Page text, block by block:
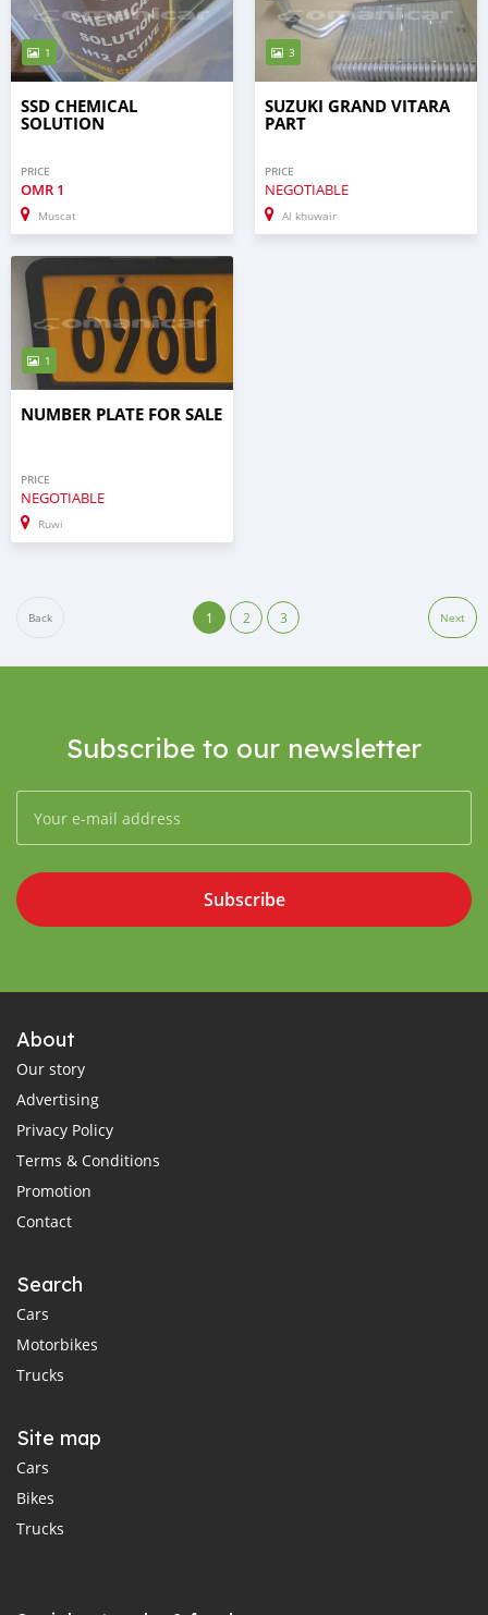
1
SSD CHEMICAL
SOLUTION
PRICE
OMR 1
Muscat
3
SUZUKI GRAND VITARA
PART
PRICE
NEGOTIABLE
Al khuwair
1
NUMBER PLATE FOR SALE
PRICE
NEGOTIABLE
Ruwi
Back 1 2 3 Next
Subscribe to our newsletter
Subscribe
About
Our story
Advertising
Privacy Policy
Terms & Conditions
Promotion
Contact
Search
Cars
Motorbikes
Trucks
Site map
Cars
Bikes
Trucks